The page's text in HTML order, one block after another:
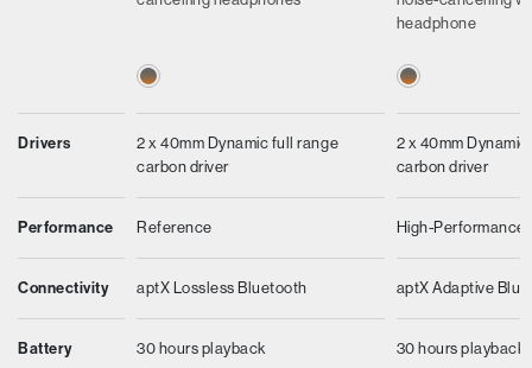
Drivers
Performance
Connectivity
Battery
2 x 40mm Dynamic full range
carbon driver
Reference
aptX Lossless Bluetooth
30 hours playback
headphone
2 x 40mm
carbon driver
High-Performance
aptX Adaptive
30 hours playback